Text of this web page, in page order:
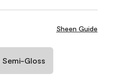
Sheen Guide
Semi-Gloss